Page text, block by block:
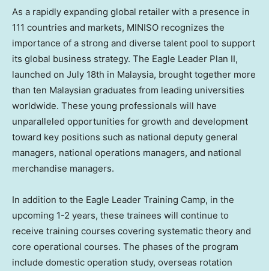
As a rapidly expanding global retailer with a presence in
111 countries and markets, MINISO recognizes the
importance of a strong and diverse talent pool to support
its global business strategy. The Eagle Leader Plan II,
launched on July 18th in Malaysia, brought together more
than ten Malaysian graduates from leading universities
worldwide. These young professionals will have
unparalleled opportunities for growth and development
toward key positions such as national deputy general
managers, national operations managers, and national
merchandise managers.
In addition to the Eagle Leader Training Camp, in the
upcoming 1-2 years, these trainees will continue to
receive training courses covering systematic theory and
core operational courses. The phases of the program
include domestic operation study, overseas rotation